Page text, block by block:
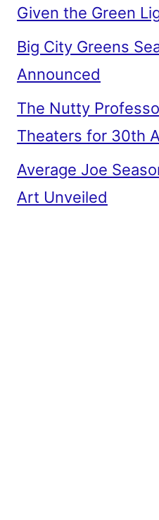
Given the Green
Big City Greens
Announced
The Nutty
Theaters for 30th
Average Joe
Art Unveiled